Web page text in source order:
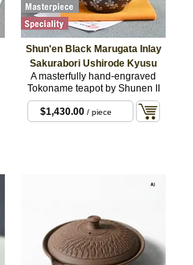
Shun'en Black Marugata Inlay
Sakurabori Ushirode Kyusu
A masterfully hand-engraved
Tokoname teapot by Shunen II
$1,430.00 / piece